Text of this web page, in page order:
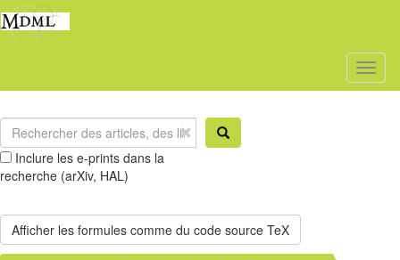
Inclure les e-prints dans la
recherche (arXiv, HAL)